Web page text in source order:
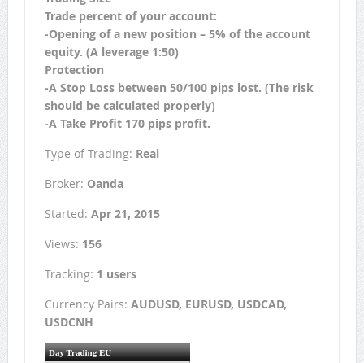
Trade percent of your account:
-Opening of a new position – 5% of the account
equity. (A leverage 1:50)
Protection
-A Stop Loss between 50/100 pips lost. (The risk
should be calculated properly)
-A Take Profit 170 pips profit.
Type of Trading: Real
Broker: Oanda
Started: Apr 21, 2015
Views: 156
Tracking: 1 users
Currency Pairs: AUDUSD, EURUSD, USDCAD,
USDCNH